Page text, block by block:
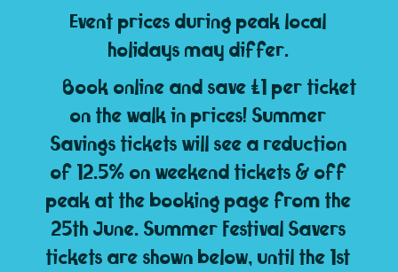
Event prices during peak local
holidays may differ.
Book online and save £1 per ticket
on the walk in prices! Summer
Savings tickets will see a reduction
of 12.5% on weekend tickets & off
peak at the booking page from the
25th June. Summer Festival Savers
tickets are shown below, until the 1st